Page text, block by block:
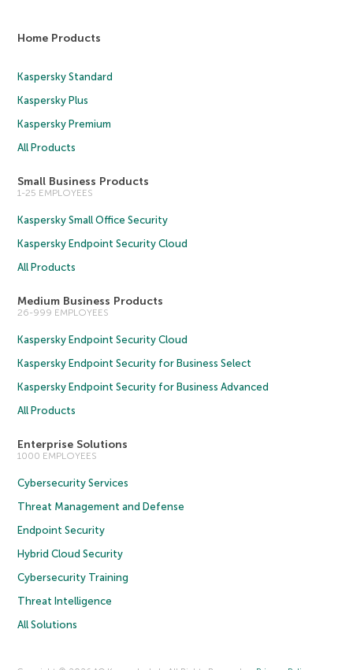
Home Products
Kaspersky Standard
Kaspersky Plus
Kaspersky Premium
All Products
Small Business Products
1-25 EMPLOYEES
Kaspersky Small Office Security
Kaspersky Endpoint Security Cloud
All Products
Medium Business Products
26-999 EMPLOYEES
Kaspersky Endpoint Security Cloud
Kaspersky Endpoint Security for Business Select
Kaspersky Endpoint Security for Business Advanced
All Products
Enterprise Solutions
1000 EMPLOYEES
Cybersecurity Services
Threat Management and Defense
Endpoint Security
Hybrid Cloud Security
Cybersecurity Training
Threat Intelligence
All Solutions